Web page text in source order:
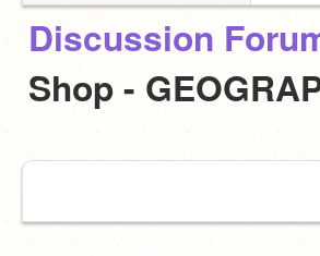
Discussion
Shop -